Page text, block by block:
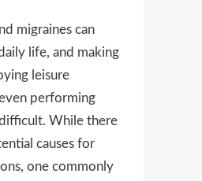
migraines can
life, and making
leisure
performing
While there
causes for
one commonly